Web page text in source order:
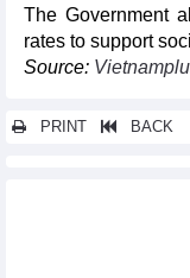
The Government
rates to support
Source:
PRINT BACK